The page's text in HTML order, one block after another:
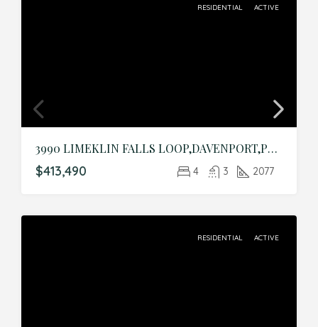
RESIDENTIAL ACTIVE
3990 LIMEKLIN FALLS LOOP,DAVENPORT,Polk,Residential
$413,490 4 3 2077
RESIDENTIAL ACTIVE